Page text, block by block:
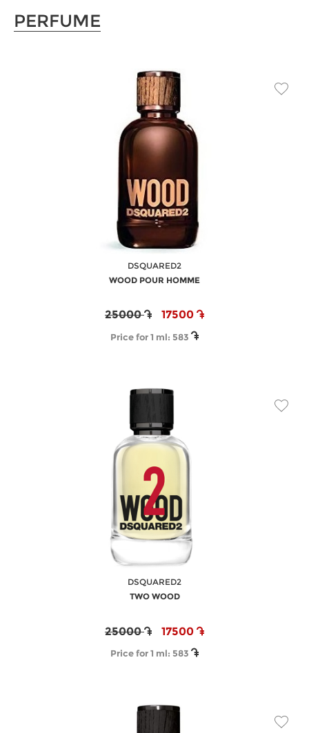
PERFUME
DSQUARED2
WOOD POUR HOMME
25000 17500
Price for 1 ml: 583
DSQUARED2
TWO WOOD
25000 17500
Price for 1 ml: 583